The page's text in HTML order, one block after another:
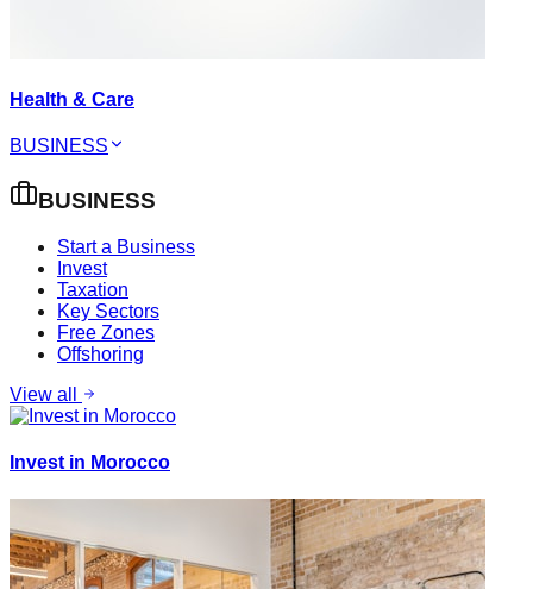
Health & Care
BUSINESS
BUSINESS
Start a Business
Invest
Taxation
Key Sectors
Free Zones
Offshoring
View all
Invest in Morocco